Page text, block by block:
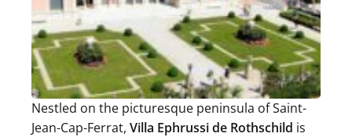
Nestled on the picturesque peninsula of Saint-
Jean-Cap-Ferrat, Villa Ephrussi de Rothschild is